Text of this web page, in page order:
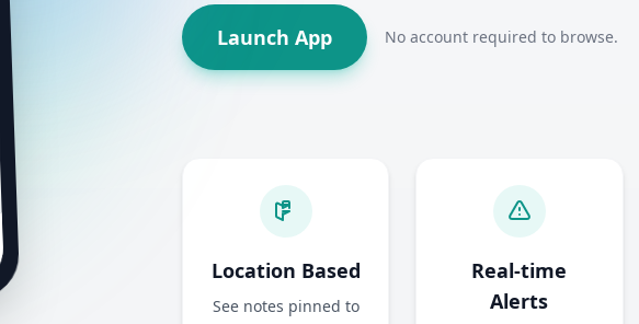
Launch App No account required to browse.
Location Based
See notes pinned to
Real-time
Alerts